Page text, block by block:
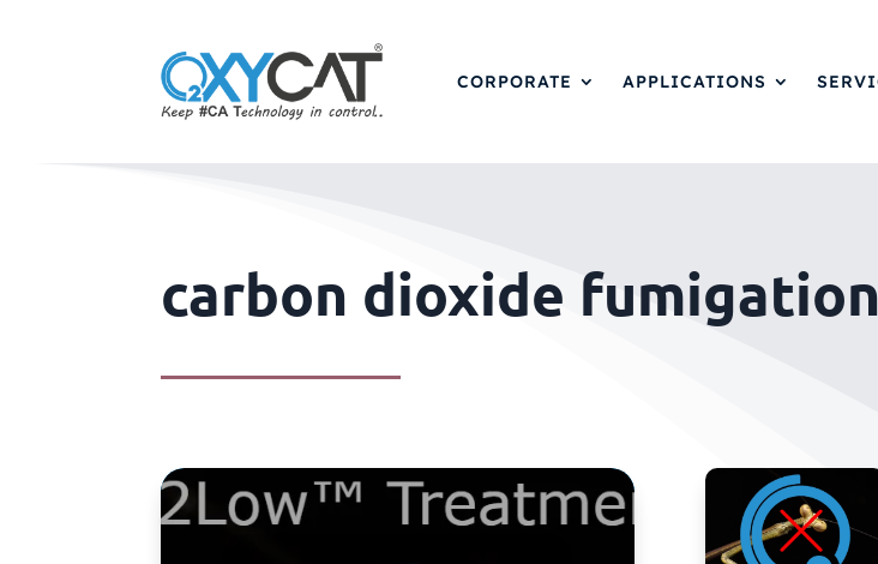
CORPORATE APPLICATIONS
carbon dioxide fumigation